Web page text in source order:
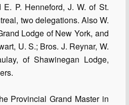
P. Henneford, J. W. of St.
two delegations. Also W.
Lodge of New York, and
U. S.; Bros. J. Reynar, W.
of Shawinegan Lodge,
Provincial Grand Master in